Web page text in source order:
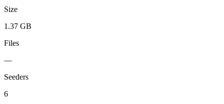
Size
1.37 GB
Files
—
Seeders
6